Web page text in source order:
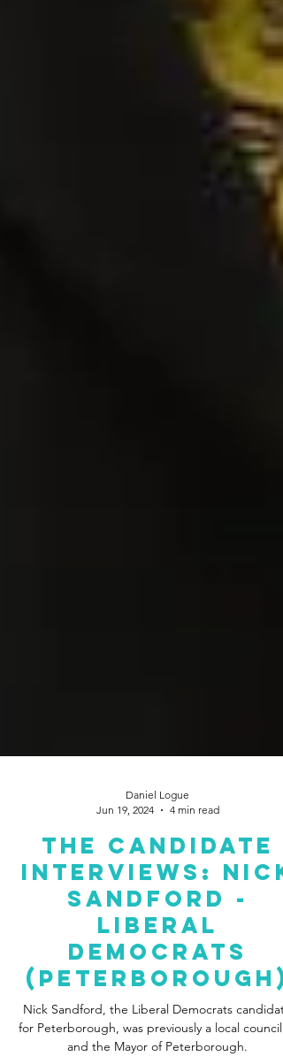
Daniel Logue
Jun 19, 2024
4 min read
The Candidate
Interviews: Nick
Sandford -
Liberal
Democrats
(Peterborough)